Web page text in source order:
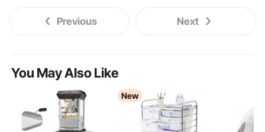
Previous Next
You May Also Like
New